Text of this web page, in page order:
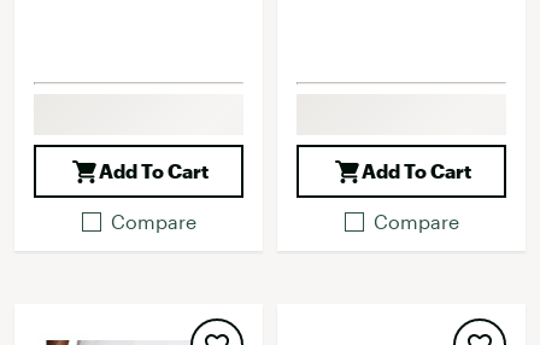
Add To Cart
Compare
Add To Cart
Compare